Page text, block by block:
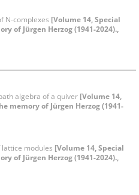
N-complexes [Volume 14, Special
of Jürgen Herzog (1941-2024).,
algebra of a quiver [Volume 14,
memory of Jürgen Herzog (1941-
modules [Volume 14, Special
of Jürgen Herzog (1941-2024).,